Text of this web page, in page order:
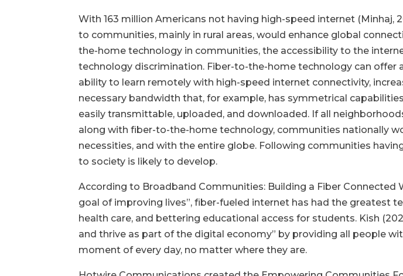
With 163 million Americans not having high-speed internet
to communities, mainly in rural areas, would enhance global
the-home technology in communities, the accessibility to the
technology discrimination. Fiber-to-the-home technology can
ability to learn remotely with high-speed internet connectivity,
necessary bandwidth that, for example, has symmetrical
easily transmittable, uploaded, and downloaded. If all
along with fiber-to-the-home technology, communities nationally
necessities, and with the entire globe. Following communities
to society is likely to develop.
According to Broadband Communities: Building a Fiber Connected
goal of improving lives”, fiber-fueled internet has had the greatest
health care, and bettering educational access for students. Kish
and thrive as part of the digital economy” by providing all people
moment of every day, no matter where they are.